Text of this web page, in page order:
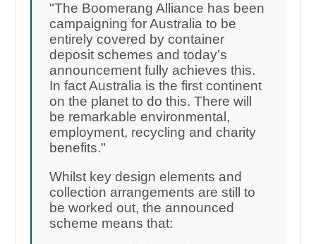
"The Boomerang Alliance has been
campaigning for Australia to be
entirely covered by container
deposit schemes and today’s
announcement fully achieves this.
In fact Australia is the first continent
on the planet to do this. There will
be remarkable environmental,
employment, recycling and charity
benefits."
Whilst key design elements and
collection arrangements are still to
be worked out, the announced
scheme means that: